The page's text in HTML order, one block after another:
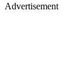
Advertisement